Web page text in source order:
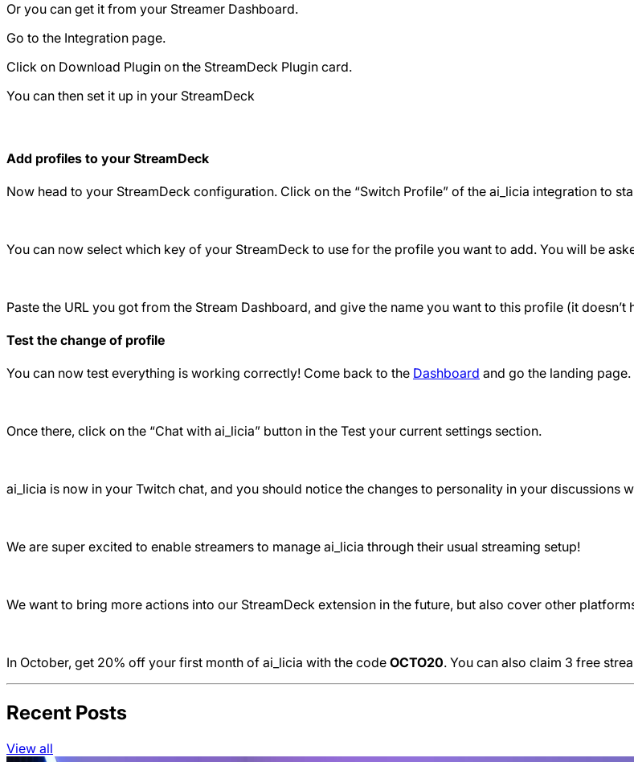
Or you can get it from your Streamer Dashboard.
Go to the Integration page.
Click on Download Plugin on the StreamDeck Plugin card.
You can then set it up in your StreamDeck
Add profiles to your StreamDeck
Now head to your StreamDeck configuration. Click on the “Switch Profile” of the ai_licia integration to
You can now select which key of your StreamDeck to use for the profile you want to add. You will be
Paste the URL you got from the Stream Dashboard, and give the name you want to this profile (it
Test the change of profile
You can now test everything is working correctly! Come back to the Dashboard and go the landing page.
Once there, click on the “Chat with ai_licia” button in the Test your current settings section.
ai_licia is now in your Twitch chat, and you should notice the changes to personality in your discussions
We are super excited to enable streamers to manage ai_licia through their usual streaming setup!
We want to bring more actions into our StreamDeck extension in the future, but also cover other
In October, get 20% off your first month of ai_licia with the code OCTO20. You can also claim 3 free
Recent Posts
View all